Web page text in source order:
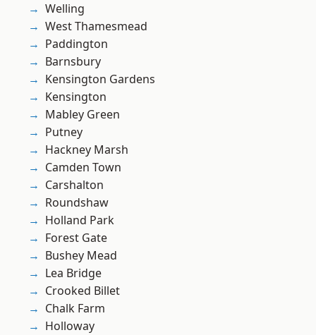
Welling
West Thamesmead
Paddington
Barnsbury
Kensington Gardens
Kensington
Mabley Green
Putney
Hackney Marsh
Camden Town
Carshalton
Roundshaw
Holland Park
Forest Gate
Bushey Mead
Lea Bridge
Crooked Billet
Chalk Farm
Holloway